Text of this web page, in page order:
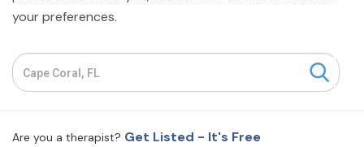
Courses
Resources
Community
your preferences.
Are you a therapist? Get Listed - It's Free